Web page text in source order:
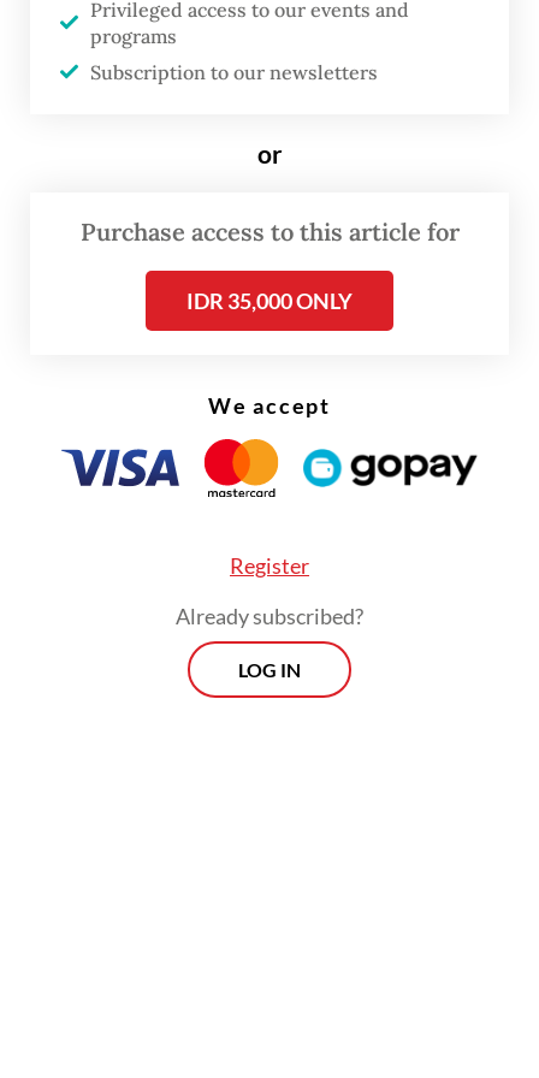
said Iskandar, CEO of Indonesia Airlines and
executive chairman of Calypte Holding, in a
Its initial fleet will include 10 narrow-body
aircraft, either Airbus A321neo or A321LR
Privileged access to our events and
programs
Subscription to our newsletters
or
Purchase access to this article for
IDR 35,000 ONLY
We accept
Register
Already subscribed?
LOG IN